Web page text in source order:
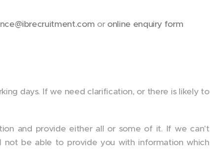
or online enquiry form
days. If we need clarification, or there is likely to
and provide either all or some of it. If we can't
not be able to provide you with information which